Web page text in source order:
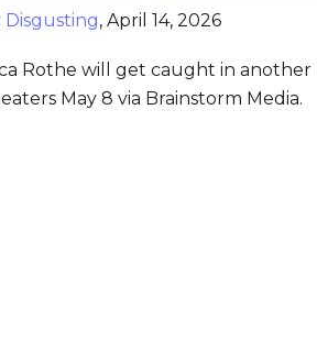
Disgusting, April 14, 2026
Rothe will get caught in
May 8 via Brainstorm Media.